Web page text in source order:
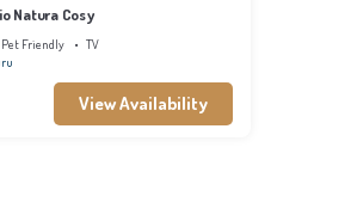
Natura Cosy
Pet Friendly
TV
View Availability